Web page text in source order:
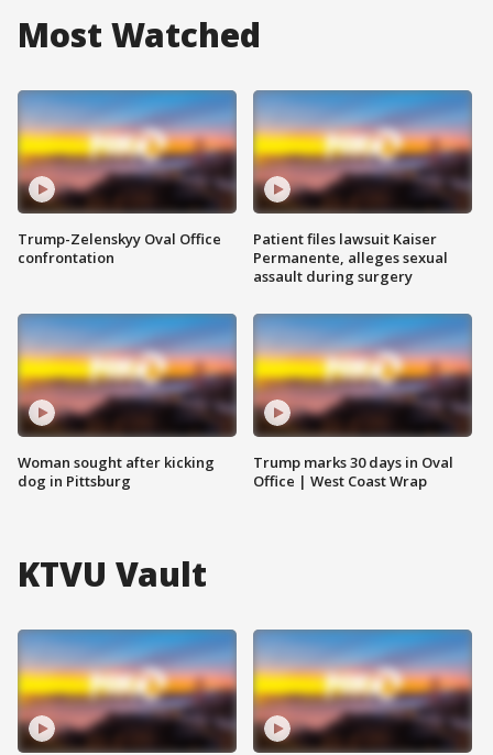
Most Watched
Trump-Zelenskyy Oval Office
confrontation
Woman sought after kicking
dog in Pittsburg
Patient files lawsuit Kaiser
Permanente, alleges sexual
assault during surgery
Trump marks 30 days in Oval
Office | West Coast Wrap
KTVU Vault